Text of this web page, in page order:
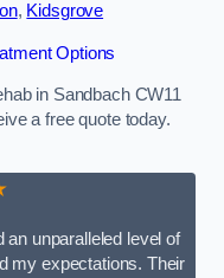
, Kidsgrove
Options
in Sandbach CW11
a free quote today.
an unparalleled level of
my expectations. Their